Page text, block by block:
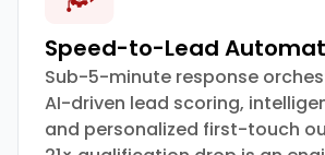
Speed-to-Lead
Sub-5-minute response
AI-driven lead scoring,
and personalized first-touch